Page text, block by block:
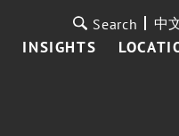
INSIGHTS
Search 中